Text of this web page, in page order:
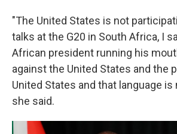
"The United States is not
talks at the G20 in South Africa, I
African president running his
against the United States and the
United States and that language is
she said.